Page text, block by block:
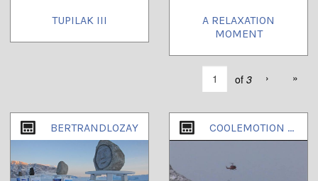
TUPILAK III
A RELAXATION
MOMENT
of 3 › »
BERTRANDLOZAY COOLEMOTION PART1